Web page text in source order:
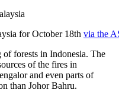
for October 18th via the
forests in Indonesia. The
of the fires in
and even parts of
than Johor Bahru.